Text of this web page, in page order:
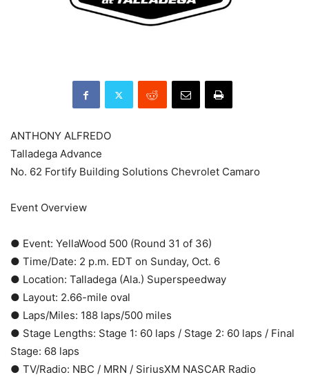
ANTHONY ALFREDO
Talladega Advance
No. 62 Fortify Building Solutions Chevrolet Camaro
Event Overview
● Event: YellaWood 500 (Round 31 of 36)
● Time/Date: 2 p.m. EDT on Sunday, Oct. 6
● Location: Talladega (Ala.) Superspeedway
● Layout: 2.66-mile oval
● Laps/Miles: 188 laps/500 miles
● Stage Lengths: Stage 1: 60 laps / Stage 2: 60 laps / Final
Stage: 68 laps
● TV/Radio: NBC / MRN / SiriusXM NASCAR Radio